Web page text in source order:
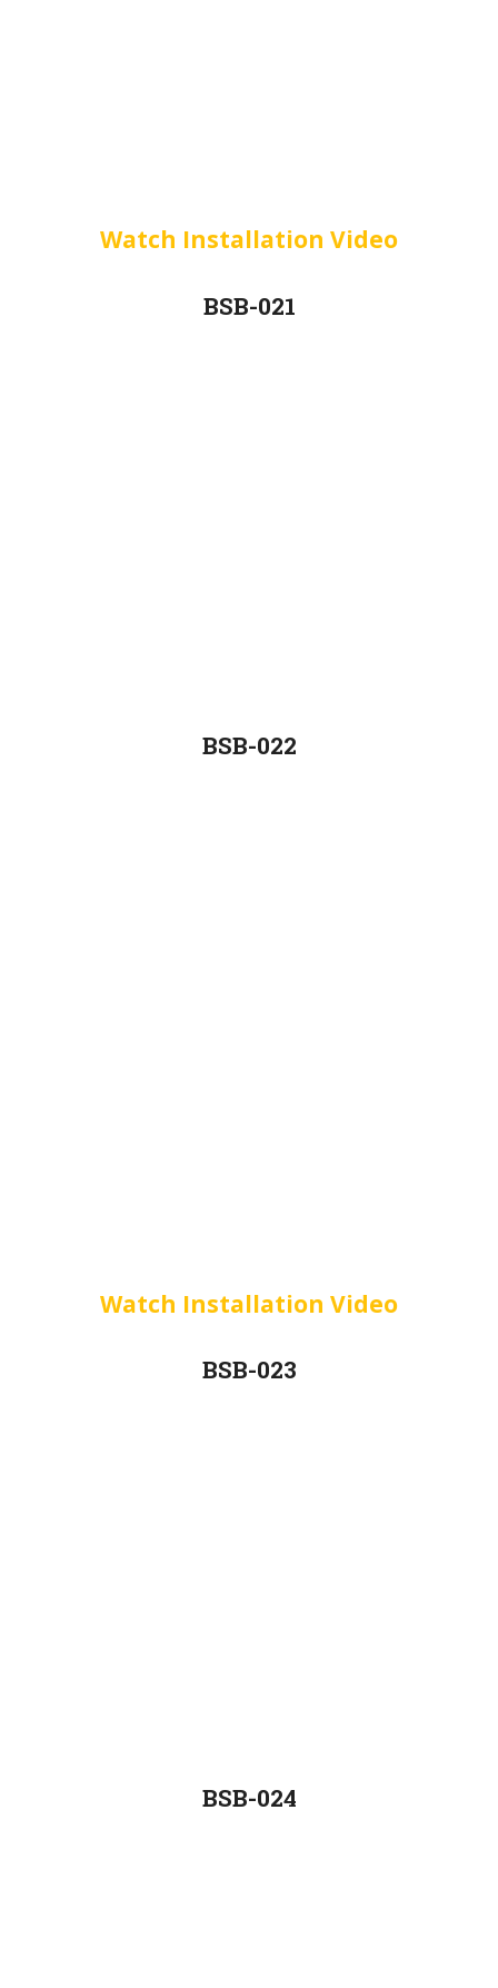
Watch Installation Video
BSB-021
BSB-022
Watch Installation Video
BSB-023
BSB-024